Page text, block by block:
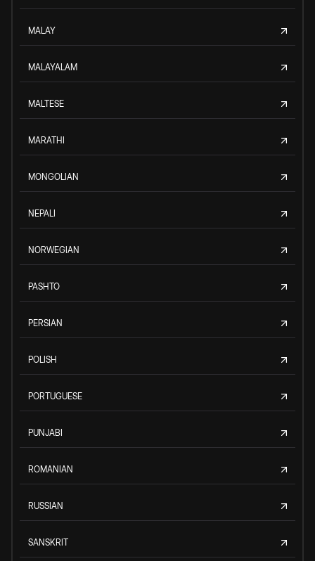
MALAY
MALAYALAM
MALTESE
MARATHI
MONGOLIAN
NEPALI
NORWEGIAN
PASHTO
PERSIAN
POLISH
PORTUGUESE
PUNJABI
ROMANIAN
RUSSIAN
SANSKRIT